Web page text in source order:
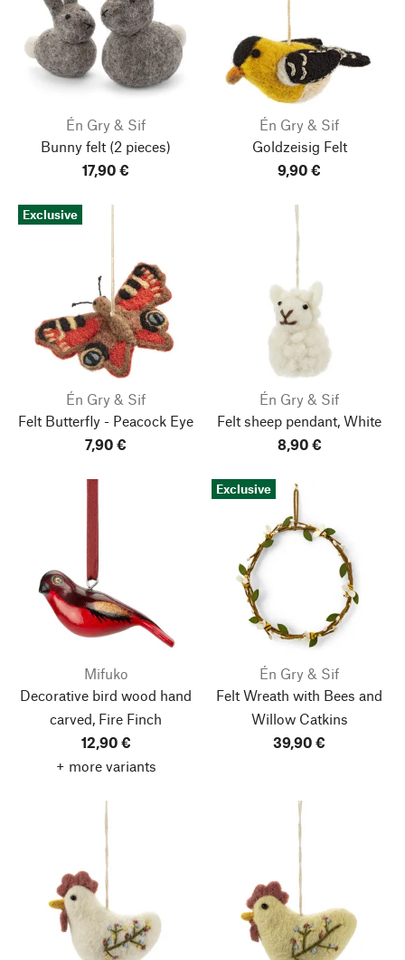
Én Gry & Sif
Bunny felt (2 pieces)
17,90 €
Én Gry & Sif
Goldzeisig Felt
9,90 €
Exclusive
Én Gry & Sif
Felt Butterfly - Peacock Eye
7,90 €
Én Gry & Sif
Felt sheep pendant, White
8,90 €
Mifuko
Decorative bird wood hand
carved, Fire Finch
12,90 €
+ more variants
Exclusive
Én Gry & Sif
Felt Wreath with Bees and
Willow Catkins
39,90 €